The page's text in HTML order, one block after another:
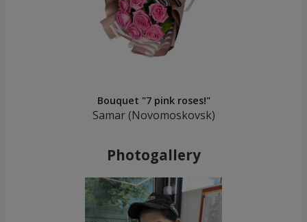
Bouquet "7 pink roses!"
Samar (Novomoskovsk)
Photogallery